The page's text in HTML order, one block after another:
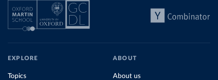
EXPLORE
Topics
ABOUT
About us